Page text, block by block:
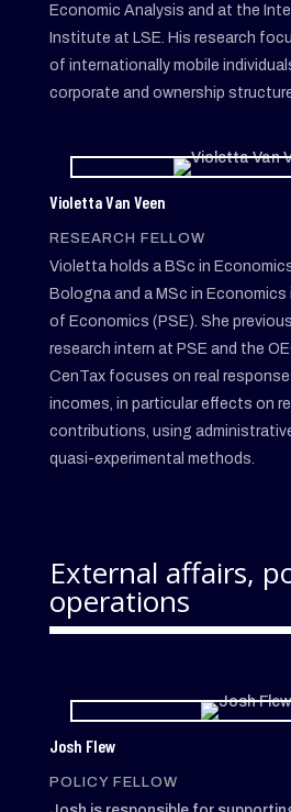
Economic Analysis and at the
Institute at LSE. His research
of internationally mobile
corporate and ownership
Violetta Van Veen
RESEARCH FELLOW
Violetta holds a BSc in
Bologna and a MSc in Economics
of Economics (PSE). She
research intern at PSE and the
CenTax focuses on real
incomes, in particular effects on
contributions, using
quasi-experimental methods.
External affairs,
operations
Josh Flew
POLICY FELLOW